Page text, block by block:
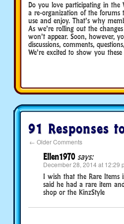
Do you love participating in the
a re-organization of the forums
use and enjoy. That’s why
As we’re rolling out the
won’t appear. Soon, however,
discussions, comments,
We’re excited to show you
91 Responses
← Older Comments
Ellen1970 says:
December 28, 2014 at 12:29
I wish that the Rare Items
said he had a rare item
shop or the KinzStyle